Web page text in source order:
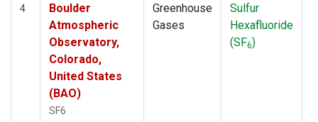
4
Boulder
Atmospheric
Observatory,
Colorado,
United States
(BAO)
SF6
Greenhouse
Gases
Sulfur
Hexafluoride
(SF6)